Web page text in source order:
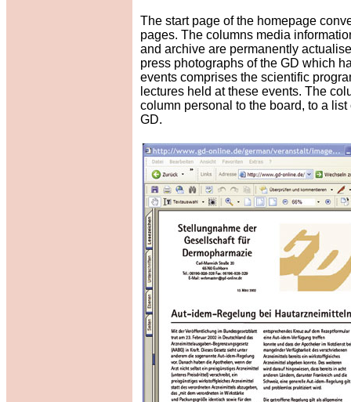
The start page of the homepage
pages. The columns media
and archive are permanently
press photographs of the GD which
events comprises the scientific
lectures held at these events. The
column personal to the board, to a
GD.